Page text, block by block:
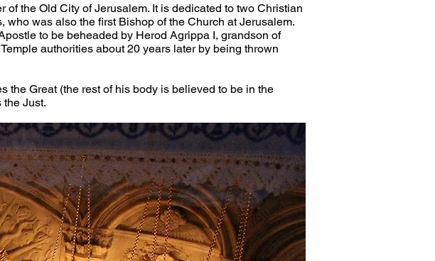
the Old City of Jerusalem. It is dedicated to two Christian
who was also the first Bishop of the Church at Jerusalem.
to be beheaded by Herod Agrippa I, grandson of
authorities about 20 years later by being thrown
the Great (the rest of his body is believed to be in the
Just.